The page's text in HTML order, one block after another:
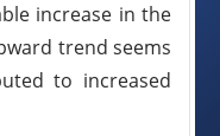
increase in the
trend seems
to increased